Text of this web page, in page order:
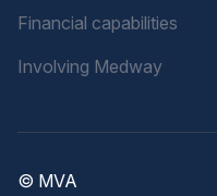
Financial capabilities
Involving Medway
© MVA